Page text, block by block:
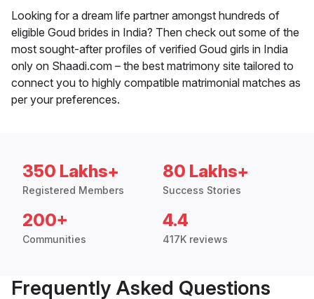
Looking for a dream life partner amongst hundreds of
eligible Goud brides in India? Then check out some of the
most sought-after profiles of verified Goud girls in India
only on Shaadi.com – the best matrimony site tailored to
connect you to highly compatible matrimonial matches as
per your preferences.
350 Lakhs+
Registered Members
80 Lakhs+
Success Stories
200+
Communities
4.4
417K reviews
Frequently Asked Questions